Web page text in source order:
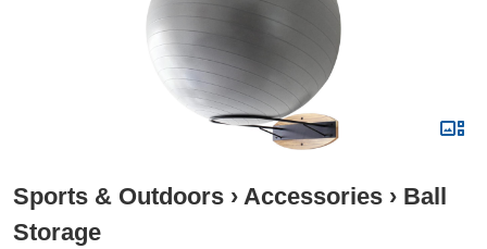
Sports & Outdoors › Accessories › Ball
Storage